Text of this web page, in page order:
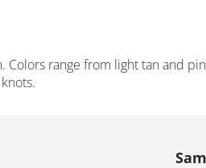
Colors range from light tan and